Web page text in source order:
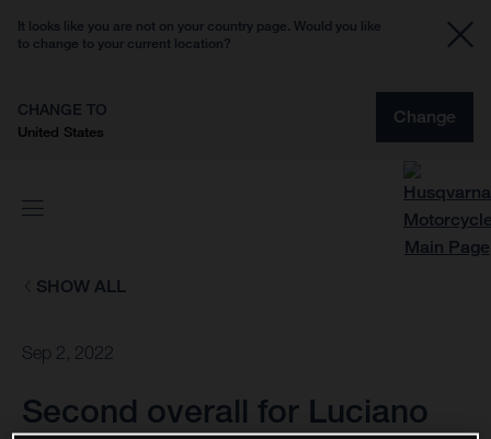
It looks like you are not on your country page. Would you like
to change to your current location?
CHANGE TO
United States
Change
SHOW ALL
Sep 2, 2022
Second overall for Luciano